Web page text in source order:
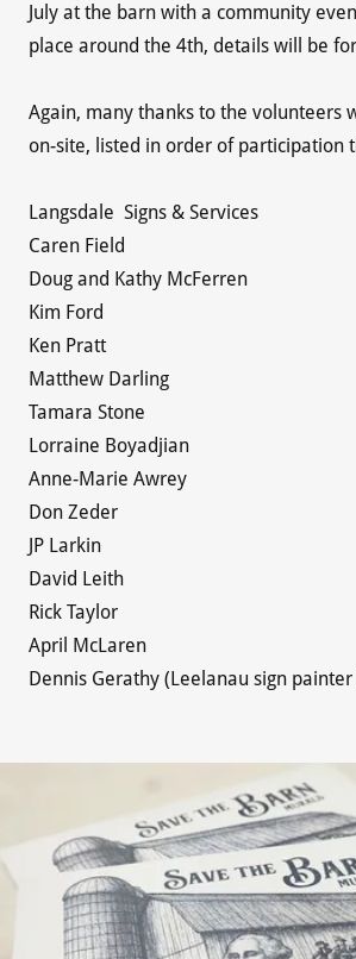
July at the barn with a community
place around the 4th, details will be
Again, many thanks to the volunteers
on-site, listed in order of participation
Langsdale Signs & Services
Caren Field
Doug and Kathy McFerren
Kim Ford
Ken Pratt
Matthew Darling
Tamara Stone
Lorraine Boyadjian
Anne-Marie Awrey
Don Zeder
JP Larkin
David Leith
Rick Taylor
April McLaren
Dennis Gerathy (Leelanau sign